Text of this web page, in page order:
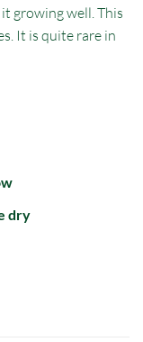
growing well. This
It is quite rare in
dry